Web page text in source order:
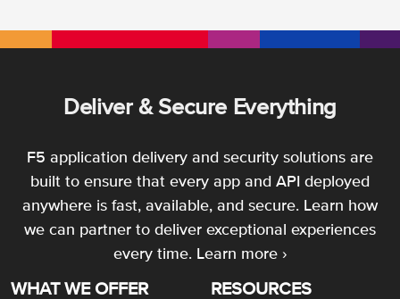
Deliver & Secure Everything
F5 application delivery and security solutions are
built to ensure that every app and API deployed
anywhere is fast, available, and secure. Learn how
we can partner to deliver exceptional experiences
every time. Learn more ›
WHAT WE OFFER RESOURCES